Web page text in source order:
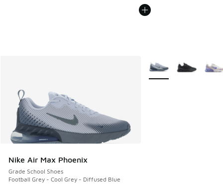
Nike Air Max Phoenix
Grade School Shoes
Football Grey - Cool Grey - Diffused Blue
More Colors Available